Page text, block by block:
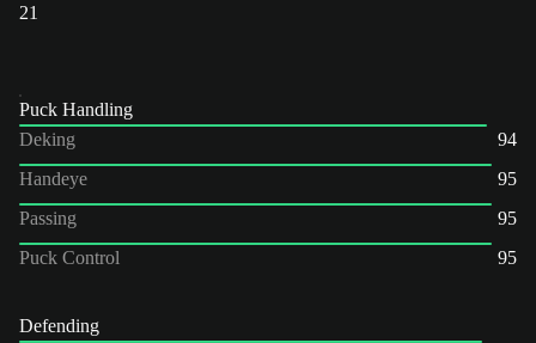
21
Puck Handling
Deking
94
Handeye
95
Passing
95
Puck Control
95
Defending